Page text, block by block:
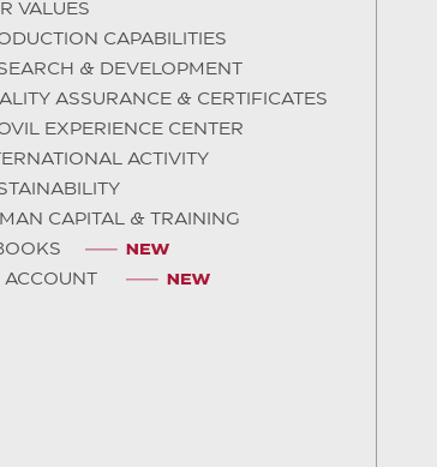
VALUES
CAPABILITIES
& DEVELOPMENT
ASSURANCE & CERTIFICATES
EXPERIENCE CENTER
ACTIVITY
CAPITAL & TRAINING
ACCOUNT